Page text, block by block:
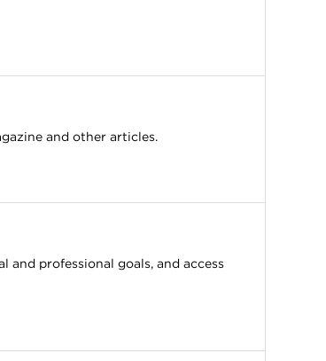
and other articles.
and professional goals, and access